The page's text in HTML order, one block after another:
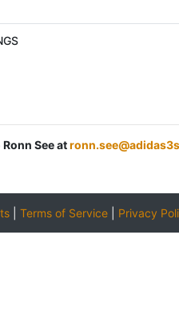
See at
| Terms of Service| Privacy